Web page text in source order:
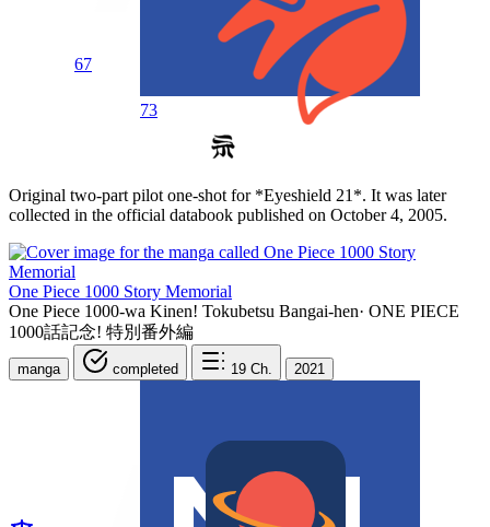
67
73
Original two-part pilot one-shot for *Eyeshield 21*. It was later
collected in the official databook published on October 4, 2005.
One Piece 1000 Story Memorial
One Piece 1000-wa Kinen! Tokubetsu Bangai-hen· ONE PIECE
1000話記念! 特別番外編
manga completed 19 Ch. 2021